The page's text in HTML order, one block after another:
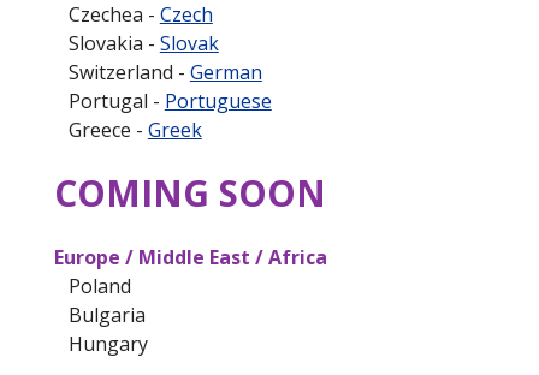
Czechea - Czech
Slovakia - Slovak
Switzerland - German
Portugal - Portuguese
Greece - Greek
COMING SOON
Europe / Middle East / Africa
Poland
Bulgaria
Hungary